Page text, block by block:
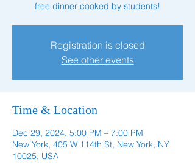
free dinner cooked by students!
Registration is closed
See other events
Time & Location
Dec 29, 2024, 5:00 PM – 7:00 PM
New York, 405 W 114th St, New York, NY
10025, USA